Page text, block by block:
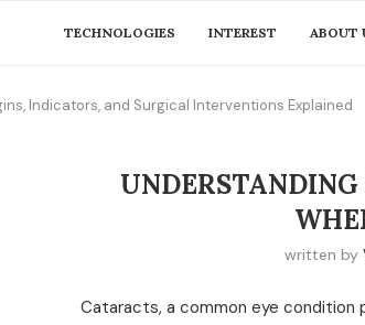
TECHNOLOGIES INTEREST ABOUT
Indicators, and Surgical Interventions Explained
written by
Cataracts, a common eye condition